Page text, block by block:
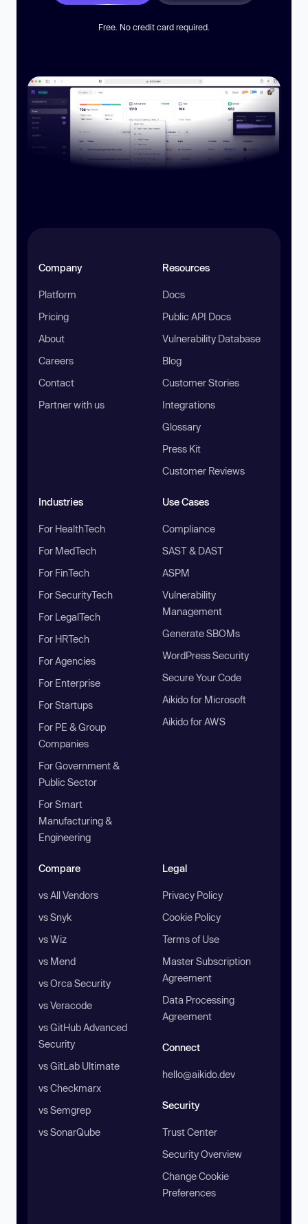
Free. No credit card required.
Company
Platform
Pricing
About
Careers
Contact
Partner with us
Resources
Docs
Public API Docs
Vulnerability Database
Blog
Customer Stories
Integrations
Glossary
Press Kit
Customer Reviews
Industries
For HealthTech
For MedTech
For FinTech
For SecurityTech
For LegalTech
For HRTech
For Agencies
For Enterprise
For Startups
For PE & Group
Companies
For Government &
Public Sector
For Smart
Manufacturing &
Engineering
Use Cases
Compliance
SAST & DAST
ASPM
Vulnerability
Management
Generate SBOMs
WordPress Security
Secure Your Code
Aikido for Microsoft
Aikido for AWS
Compare
vs All Vendors
vs Snyk
vs Wiz
vs Mend
vs Orca Security
vs Veracode
vs GitHub Advanced
Security
vs GitLab Ultimate
vs Checkmarx
vs Semgrep
vs SonarQube
Legal
Privacy Policy
Cookie Policy
Terms of Use
Master Subscription
Agreement
Data Processing
Agreement
Connect
hello@aikido.dev
Security
Trust Center
Security Overview
Change Cookie
Preferences